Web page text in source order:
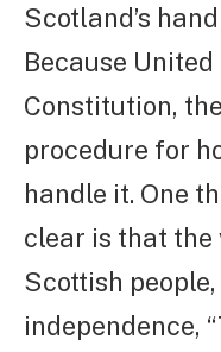
Scotland’s
Because
Constitution,
procedure for
handle it. One
clear is that the
Scottish
independence,